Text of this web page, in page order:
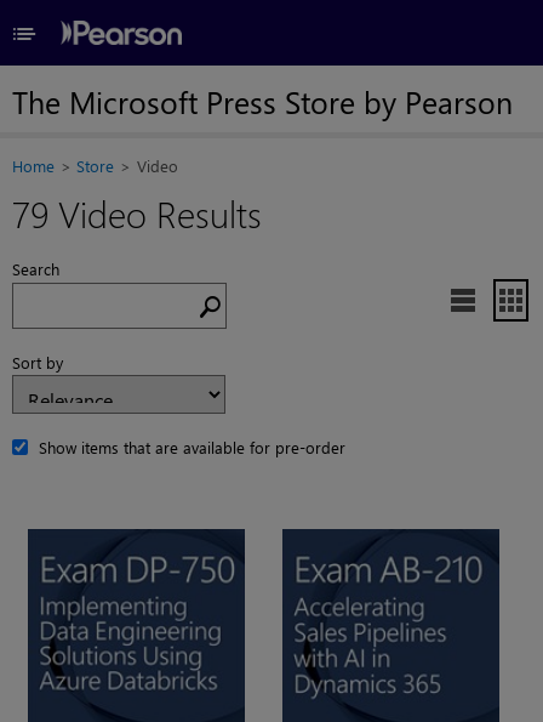
≡
The Microsoft Press Store by Pearson
Home Store Video
79 Video Results
Search
 
Sort by
Show items that are available for pre-order